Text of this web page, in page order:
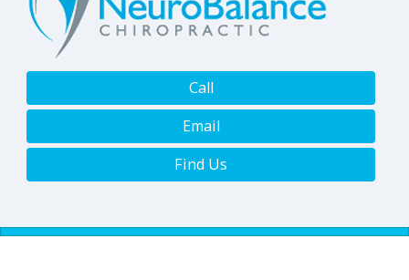
Call
Email
Find Us
BOOK ONLINE NOW